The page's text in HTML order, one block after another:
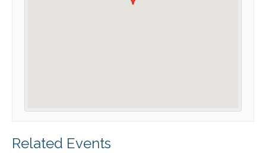
Related Events